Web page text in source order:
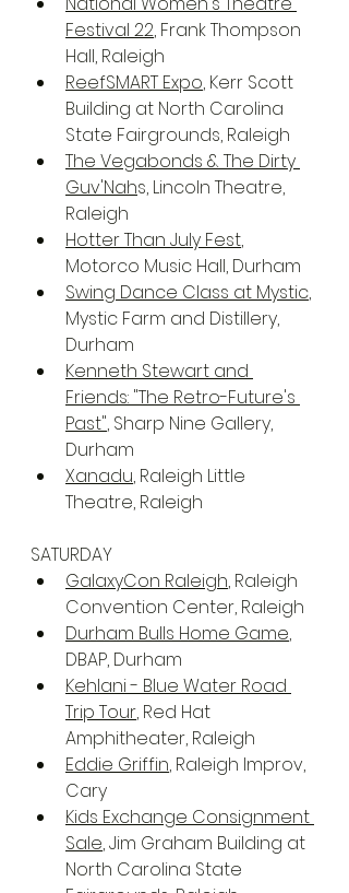
Festival 22, Frank Thompson
Hall, Raleigh
ReefSMART Expo, Kerr Scott
Building at North Carolina
State Fairgrounds, Raleigh
The Vegabonds & The Dirty
Guv'Nahs, Lincoln Theatre,
Raleigh
Hotter Than July Fest,
Motorco Music Hall, Durham
Swing Dance Class at Mystic,
Mystic Farm and Distillery,
Durham
Kenneth Stewart and
Friends: "The Retro-Future's
Past", Sharp Nine Gallery,
Durham
Xanadu, Raleigh Little
Theatre, Raleigh
SATURDAY
GalaxyCon Raleigh, Raleigh
Convention Center, Raleigh
Durham Bulls Home Game,
DBAP, Durham
Kehlani - Blue Water Road
Trip Tour, Red Hat
Amphitheater, Raleigh
Eddie Griffin, Raleigh Improv,
Cary
Kids Exchange Consignment
Sale, Jim Graham Building at
North Carolina State